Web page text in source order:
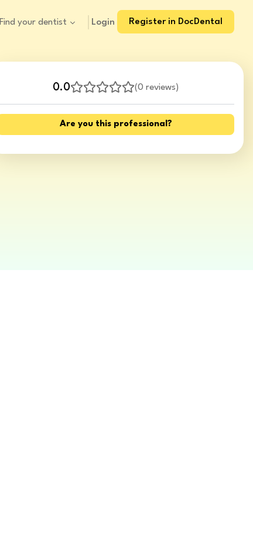
Find your dentist Login Register in DocDental
0.0 (0 reviews)
Are you this professional?